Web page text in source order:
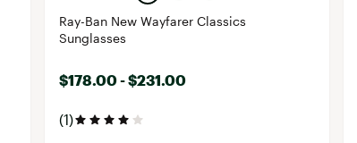
Ray-Ban New Wayfarer Classics
Sunglasses
$178.00 - $231.00
(1)